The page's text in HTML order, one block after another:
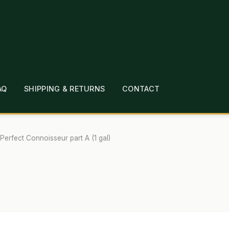
SHIPPING & RETURNS CONTACT
CHECKOUT CONTACT EMPLOYMENT FAQ
LINKS LOCATION & HOURS
Connoisseur part A (1 gal)